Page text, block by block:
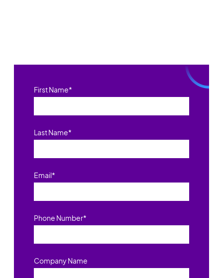
First Name*
Last Name*
Email*
Phone Number*
Company Name